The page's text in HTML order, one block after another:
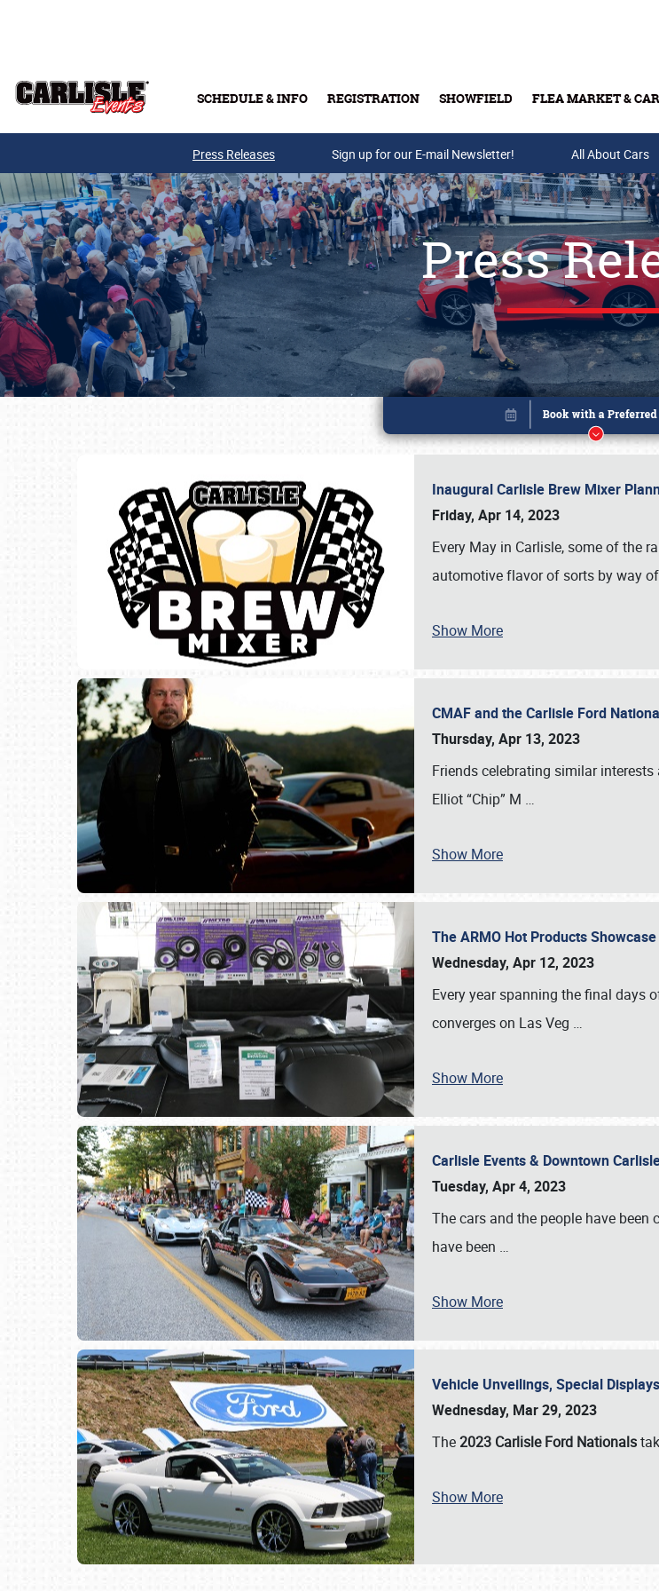
SCHEDULE & INFO REGISTRATION SHOWFIELD FLEA MARKET &
Buy Tickets & Gift Cards
SCHEDULE & INFO
Press Releases Sign up for our E-mail Newsletter! All About Cars
Press
Inaugural Carlisle Brew Mixer
Friday, Apr 14, 2023
Every May in Carlisle, some of the
automotive flavor of sorts by way
Show More
CMAF and the Carlisle Ford
Thursday, Apr 13, 2023
Friends celebrating similar
Elliot “Chip” M …
Show More
The ARMO Hot Products
Wednesday, Apr 12, 2023
Every year spanning the final days
converges on Las Veg …
Show More
Carlisle Events & Downtown
Tuesday, Apr 4, 2023
The cars and the people have been
have been …
Show More
Vehicle Unveilings, Special
Wednesday, Mar 29, 2023
The2023 Carlisle Ford Nationals
Show More
Book online or call (800)